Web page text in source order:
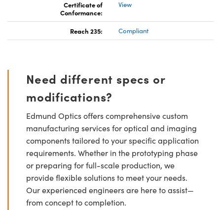
Certificate of
Conformance:
View
Reach 235: Compliant
Need different specs or
modifications?
Edmund Optics offers comprehensive custom
manufacturing services for optical and imaging
components tailored to your specific application
requirements. Whether in the prototyping phase
or preparing for full-scale production, we
provide flexible solutions to meet your needs.
Our experienced engineers are here to assist—
from concept to completion.